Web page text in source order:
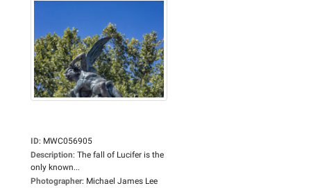
ID: MWC056905
Description: The fall of Lucifer is the
only known...
Photographer: Michael James Lee